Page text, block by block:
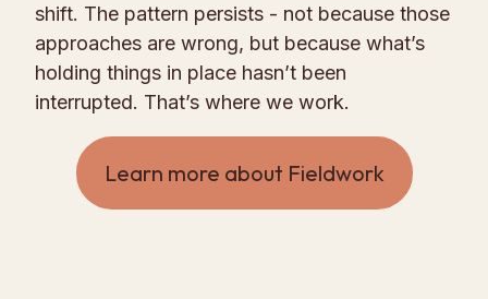
shift. The pattern persists - not because those
approaches are wrong, but because what’s
holding things in place hasn’t been
interrupted. That’s where we work.
Learn more about Fieldwork